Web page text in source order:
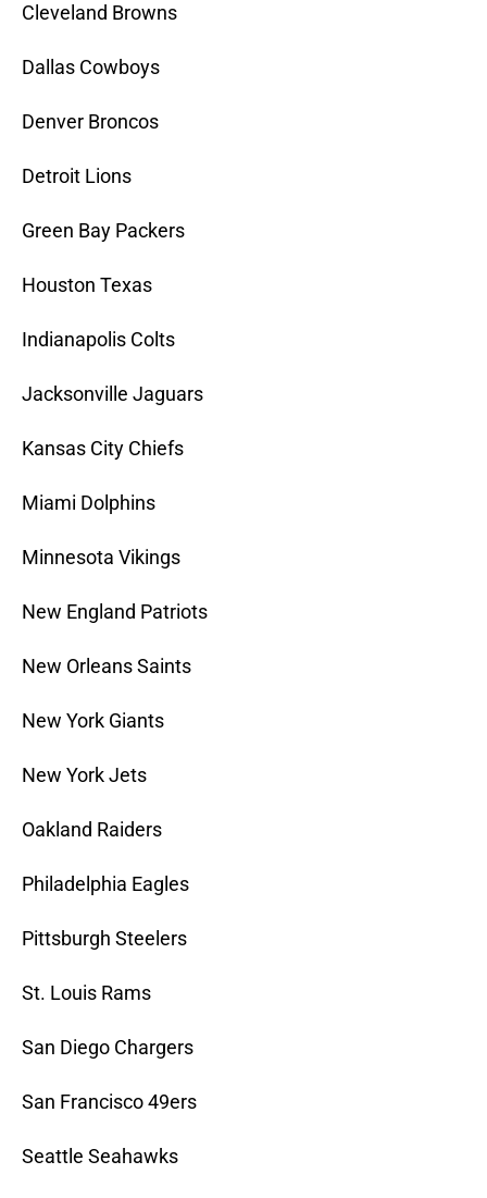
Cleveland Browns
Dallas Cowboys
Denver Broncos
Detroit Lions
Green Bay Packers
Houston Texas
Indianapolis Colts
Jacksonville Jaguars
Kansas City Chiefs
Miami Dolphins
Minnesota Vikings
New England Patriots
New Orleans Saints
New York Giants
New York Jets
Oakland Raiders
Philadelphia Eagles
Pittsburgh Steelers
St. Louis Rams
San Diego Chargers
San Francisco 49ers
Seattle Seahawks